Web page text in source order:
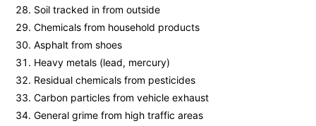
Soil tracked in from outside
Chemicals from household products
Asphalt from shoes
Heavy metals (lead, mercury)
Residual chemicals from pesticides
Carbon particles from vehicle exhaust
General grime from high traffic areas